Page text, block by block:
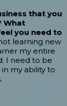
that you
What
you need to
learning new
my entire
I need to be
my ability to